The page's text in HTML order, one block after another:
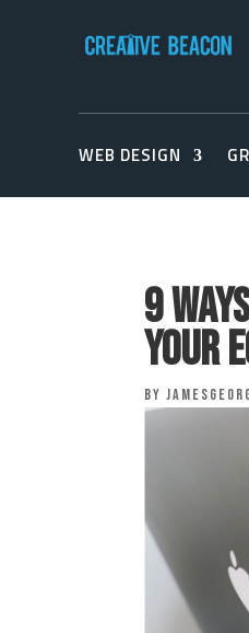
WEB DESIGN
9
Your
by